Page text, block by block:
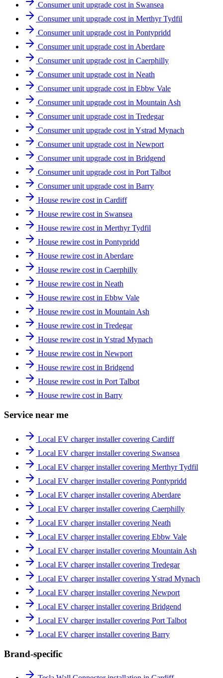
Consumer unit upgrade cost in Swansea
Consumer unit upgrade cost in Merthyr Tydfil
Consumer unit upgrade cost in Pontypridd
Consumer unit upgrade cost in Aberdare
Consumer unit upgrade cost in Caerphilly
Consumer unit upgrade cost in Neath
Consumer unit upgrade cost in Ebbw Vale
Consumer unit upgrade cost in Mountain Ash
Consumer unit upgrade cost in Tredegar
Consumer unit upgrade cost in Ystrad Mynach
Consumer unit upgrade cost in Newport
Consumer unit upgrade cost in Bridgend
Consumer unit upgrade cost in Port Talbot
Consumer unit upgrade cost in Barry
House rewire cost in Cardiff
House rewire cost in Swansea
House rewire cost in Merthyr Tydfil
House rewire cost in Pontypridd
House rewire cost in Aberdare
House rewire cost in Caerphilly
House rewire cost in Neath
House rewire cost in Ebbw Vale
House rewire cost in Mountain Ash
House rewire cost in Tredegar
House rewire cost in Ystrad Mynach
House rewire cost in Newport
House rewire cost in Bridgend
House rewire cost in Port Talbot
House rewire cost in Barry
Service near me
Local EV charger installer covering Cardiff
Local EV charger installer covering Swansea
Local EV charger installer covering Merthyr Tydfil
Local EV charger installer covering Pontypridd
Local EV charger installer covering Aberdare
Local EV charger installer covering Caerphilly
Local EV charger installer covering Neath
Local EV charger installer covering Ebbw Vale
Local EV charger installer covering Mountain Ash
Local EV charger installer covering Tredegar
Local EV charger installer covering Ystrad Mynach
Local EV charger installer covering Newport
Local EV charger installer covering Bridgend
Local EV charger installer covering Port Talbot
Local EV charger installer covering Barry
Brand-specific